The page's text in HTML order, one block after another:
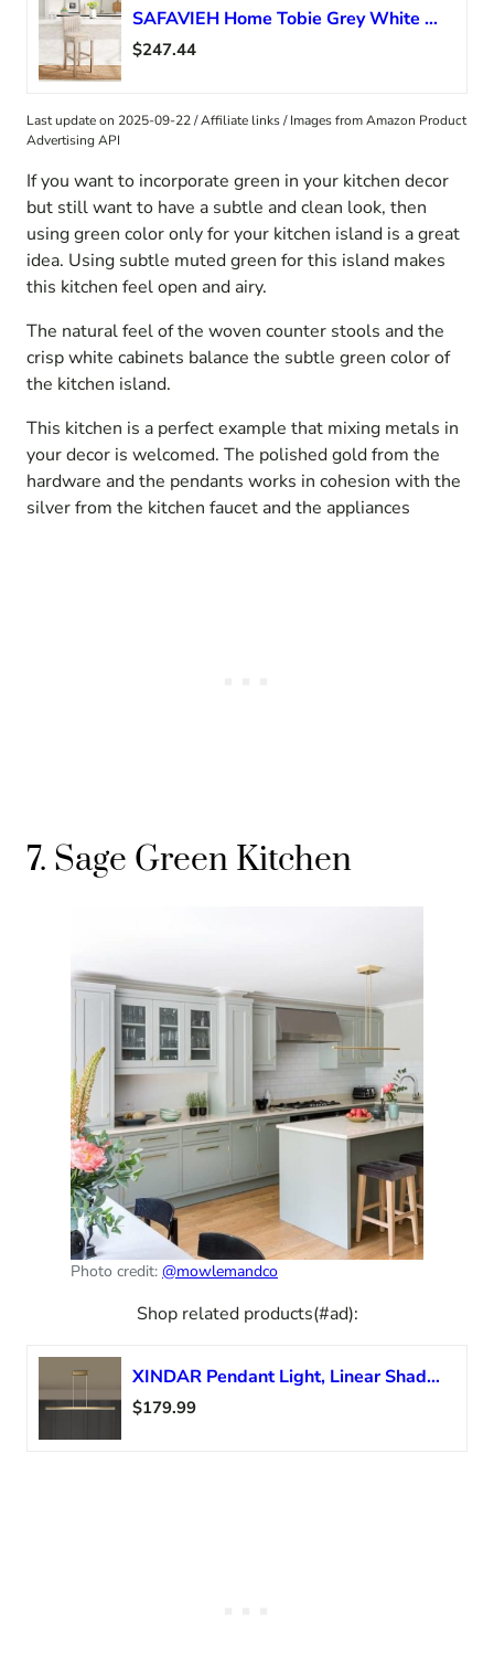
SAFAVIEH Home Tobie Grey White Wash Rattan 30-inch Bar Stool
$247.44
Last update on 2025-09-22 / Affiliate links / Images from Amazon Product
Advertising API
If you want to incorporate green in your kitchen decor
but still want to have a subtle and clean look, then
using green color only for your kitchen island is a great
idea. Using subtle muted green for this island makes
this kitchen feel open and airy.
The natural feel of the woven counter stools and the
crisp white cabinets balance the subtle green color of
the kitchen island.
This kitchen is a perfect example that mixing metals in
your decor is welcomed. The polished gold from the
hardware and the pendants works in cohesion with the
silver from the kitchen faucet and the appliances
7. Sage Green Kitchen
Photo credit: @mowlemandco
Shop related products(#ad):
XINDAR Pendant Light, Linear Shade Island Light Fixture Modernist Metal 39″ H Dining Room Pendant in Gold (37.5 Inch, Warm Light)
$179.99